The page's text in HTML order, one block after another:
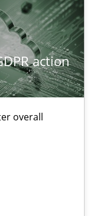
action
overall
| Part 2
protection